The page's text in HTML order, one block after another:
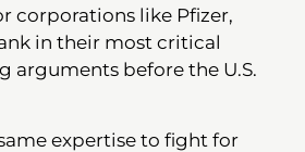
corporations like Pfizer,
in their most critical
arguments before the U.S.
expertise to fight for